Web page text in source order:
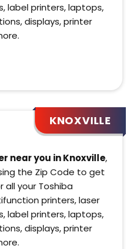
label printers, laptops,
displays, printer
KNOXVILLE
near you in Knoxville,
the Zip Code to get
your Toshiba
printers, laser
label printers, laptops,
displays, printer